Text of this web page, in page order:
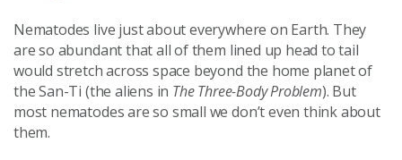
Nematodes live just about everywhere on Earth. They
are so abundant that all of them lined up head to tail
would stretch across space beyond the home planet of
the San-Ti (the aliens in The Three-Body Problem). But
most nematodes are so small we don’t even think about
them.